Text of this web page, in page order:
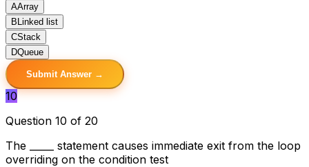
AArray
B Linked list
CStack
DQueue
Submit Answer →
10
Question 10 of 20
The _____ statement causes immediate exit from the loop
overriding on the condition test